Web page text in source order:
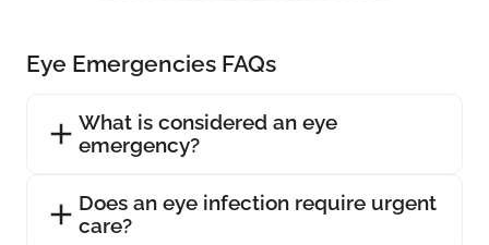
Eye Emergencies FAQs
What is considered an eye
emergency?
Does an eye infection require urgent
care?